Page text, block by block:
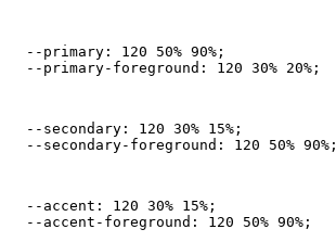
  --primary: 120 50% 90%;
  --primary-foreground: 120 30% 20%;
  --secondary: 120 30% 15%;
  --secondary-foreground: 120 50% 90%;
  --accent: 120 30% 15%;
  --accent-foreground: 120 50% 90%;